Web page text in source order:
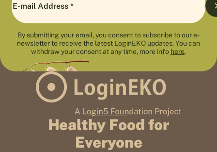
By submitting your email, you consent to subscribe to our e-
newsletter to receive the latest LoginEKO updates. You can
withdraw your consent at any time, more info here.
Healthy Food for
Everyone